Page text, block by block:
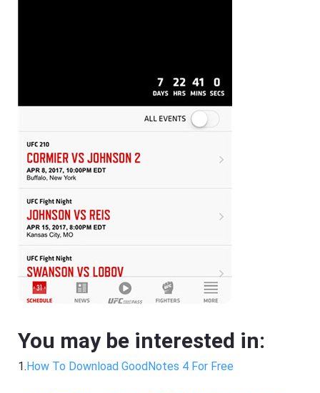
You may be interested in:
1.How To Download GoodNotes 4 For Free